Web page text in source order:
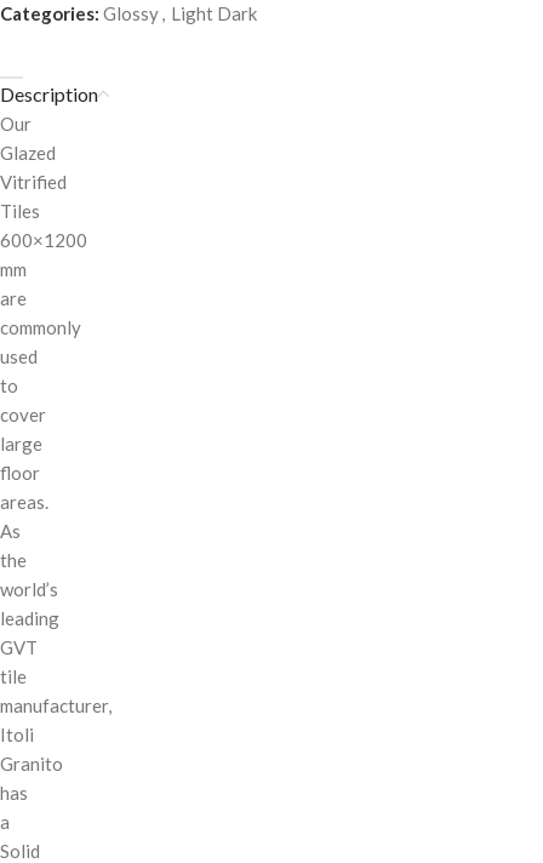
Categories: Glossy, Light Dark
Description
Our
Glazed
Vitrified
Tiles
600×1200
mm
are
commonly
used
to
cover
large
floor
areas.
As
the
world’s
leading
GVT
tile
manufacturer,
Itoli
Granito
has
a
Solid